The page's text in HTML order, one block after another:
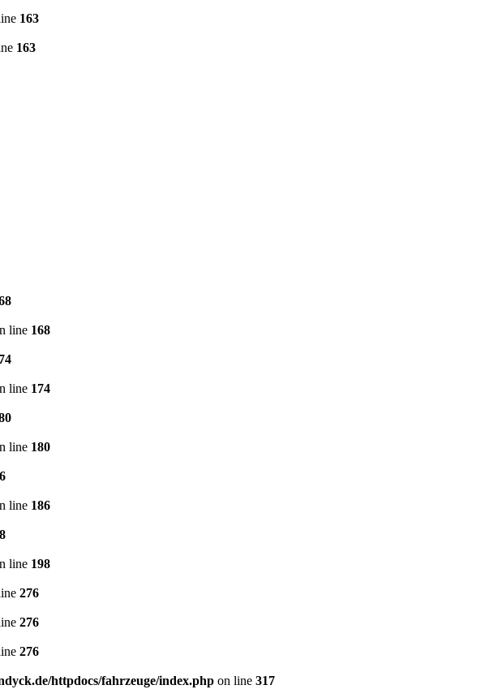
163
163
line 168
line 174
line 180
line 186
line 198
276
276
276
httpdocs/fahrzeuge/index.php on line 317